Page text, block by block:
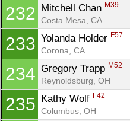
232 Mitchell Chan M39
Costa Mesa, CA
233 Yolanda Holder F57
Corona, CA
234 Gregory Trapp M52
Reynoldsburg, OH
235 Kathy Wolf F42
Columbus, OH